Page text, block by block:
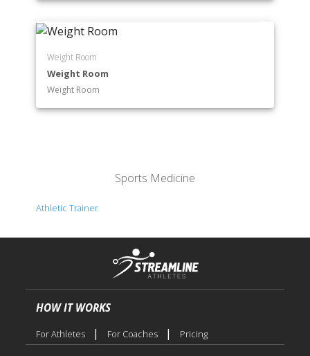
Weight Room
Weight Room
Weight Room
Sports Medicine
Athletic Trainer
HOW IT WORKS
For Athletes | For Coaches | Pricing